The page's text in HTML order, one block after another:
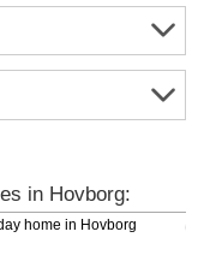
in Hovborg: